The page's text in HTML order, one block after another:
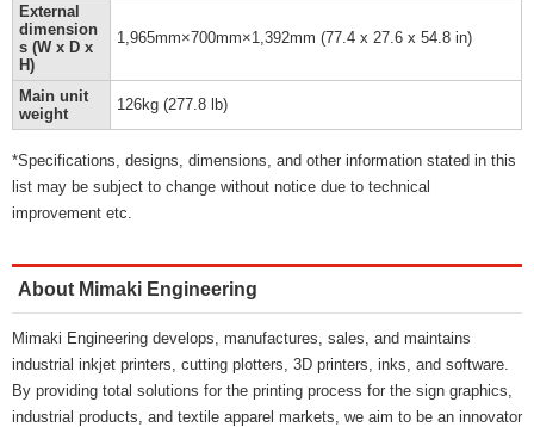
External
dimension
s (W x D x
H)
1,965mm×700mm×1,392mm (77.4 x 27.6 x 54.8 in)
Main unit
weight
126kg (277.8 lb)
*Specifications, designs, dimensions, and other information stated in this
list may be subject to change without notice due to technical
improvement etc.
About Mimaki Engineering
Mimaki Engineering develops, manufactures, sales, and maintains
industrial inkjet printers, cutting plotters, 3D printers, inks, and software.
By providing total solutions for the printing process for the sign graphics,
industrial products, and textile apparel markets, we aim to be an innovator